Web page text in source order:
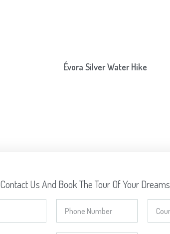
Évora Silver Water Hike
Us And Book The Tour Of Your Dreams